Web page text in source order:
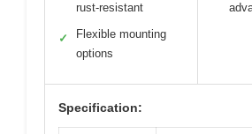
rust-resistant
✓
Flexible mounting
options
Specification: